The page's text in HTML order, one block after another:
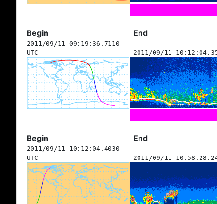
Begin End
2011/09/11 09:19:36.7110
UTC
2011/09/11
Begin End
2011/09/11 10:12:04.4030
UTC
2011/09/11